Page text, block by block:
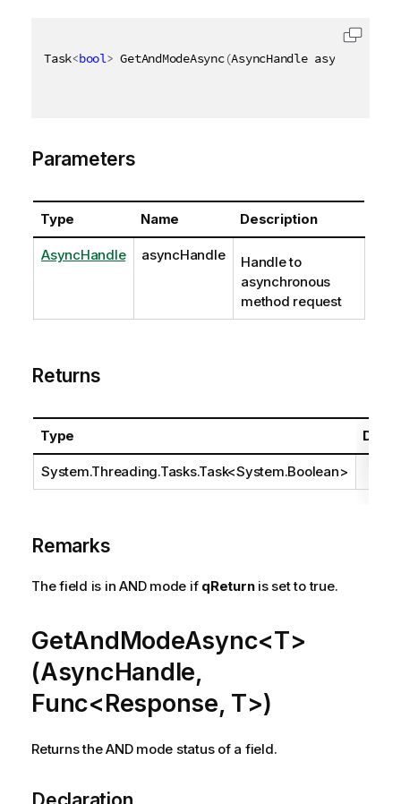
Task<bool> GetAndModeAsync(AsyncHandle asyncHandle
Parameters
Type Name Description
AsyncHandle asyncHandle
Handle to
asynchronous
method request
Returns
Type
System.Threading.Tasks.Task<System.Boolean>
Remarks
The field is in AND mode if qReturnis set to true.
GetAndModeAsync<T>
(AsyncHandle,
Func<Response, T>)
Returns the AND mode status of a field.